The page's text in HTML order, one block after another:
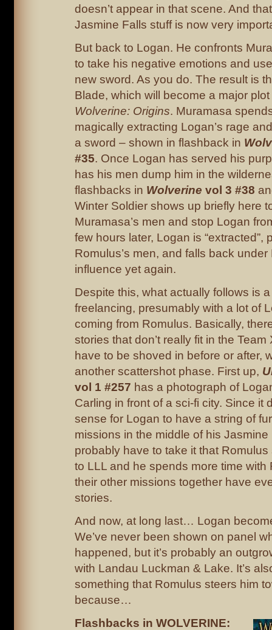
doesn’t appear in that scene. And
Jasmine Falls stuff is now very
But back to Logan. He confronts
to take his negative emotions and
new sword. As you do. The result is
Blade, which will become a major
Wolverine: Origins. Muramasa
magically extracting Logan’s rage
a sword – shown in flashback in
#35. Once Logan has served his
has his men dump him in the
flashbacks in Wolverine vol 3 #38
Winter Soldier shows up briefly here
Muramasa’s men and stop Logan
few hours later, Logan is “extracted”,
Romulus’s men, and falls back under
influence yet again.
Despite this, what actually follows is
freelancing, presumably with a lot of
coming from Romulus. Basically,
stories that don’t really fit in the
have to be shoved in before or after,
another scattershot phase. First up,
vol 1 #257 has a photograph of
Carling in front of a sci-fi city. Since it
sense for Logan to have a string of
missions in the middle of his Jasmine
probably have to take it that
to LLL and he spends more time with
their other missions together have
stories.
And now, at long last… Logan
We’ve never been shown on panel
happened, but it’s probably an
with Landau Luckman & Lake. It’s
something that Romulus steers him
because…
Flashbacks in WOLVERINE: